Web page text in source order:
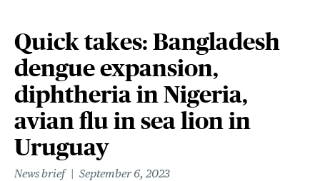
Quick takes: Bangladesh
dengue expansion,
diphtheria in Nigeria,
avian flu in sea lion in
Uruguay
News brief September 6, 2023